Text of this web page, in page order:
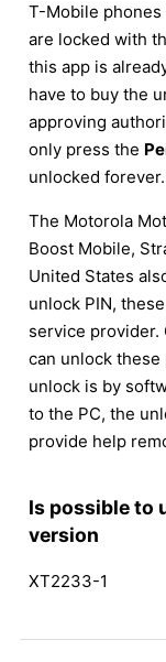
T-Mobile
are locked with
this app is
have to buy the
approving
only press the
unlocked forever.
The Motorola
Boost Mobile,
United States
unlock PIN,
service provider.
can unlock
unlock is by
to the PC, the
provide help
Is possible to
version
XT2233-1